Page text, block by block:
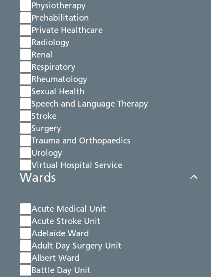
Physiotherapy
Prehabilitation
Private Healthcare
Radiology
Renal
Respiratory
Rheumatology
Sexual Health
Speech and Language Therapy
Stroke
Surgery
Trauma and Orthopaedics
Urology
Virtual Hospital Service
Wards
Acute Medical Unit
Acute Stroke Unit
Adelaide Ward
Adult Day Surgery Unit
Albert Ward
Battle Day Unit